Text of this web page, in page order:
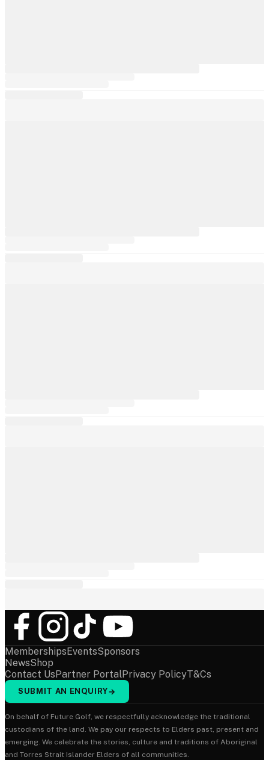
MembershipsEventsSponsors
NewsShop
Contact UsPartner PortalPrivacy PolicyT&Cs
SUBMIT AN ENQUIRY→
On behalf of Future Golf, we respectfully acknowledge the traditional
custodians of the land. We pay our respects to Elders past, present and
emerging. We celebrate the stories, culture and traditions of Aboriginal
and Torres Strait Islander Elders of all communities.